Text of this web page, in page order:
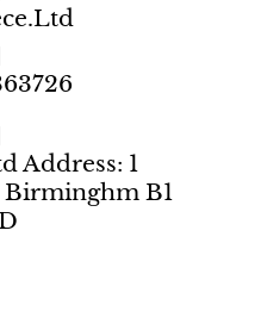
Address: 1
B1